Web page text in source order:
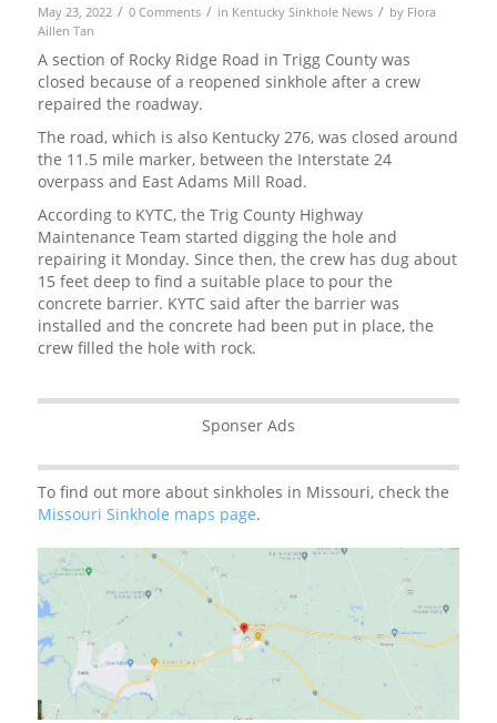
May 23, 2022 / 0 Comments / in Kentucky Sinkhole News / by Flora
Aillen Tan
A section of Rocky Ridge Road in Trigg County was
closed because of a reopened sinkhole after a crew
repaired the roadway.
The road, which is also Kentucky 276, was closed around
the 11.5 mile marker, between the Interstate 24
overpass and East Adams Mill Road.
According to KYTC, the Trig County Highway
Maintenance Team started digging the hole and
repairing it Monday. Since then, the crew has dug about
15 feet deep to find a suitable place to pour the
concrete barrier. KYTC said after the barrier was
installed and the concrete had been put in place, the
crew filled the hole with rock.
Sponser Ads
To find out more about sinkholes in Missouri, check the
Missouri Sinkhole maps page.